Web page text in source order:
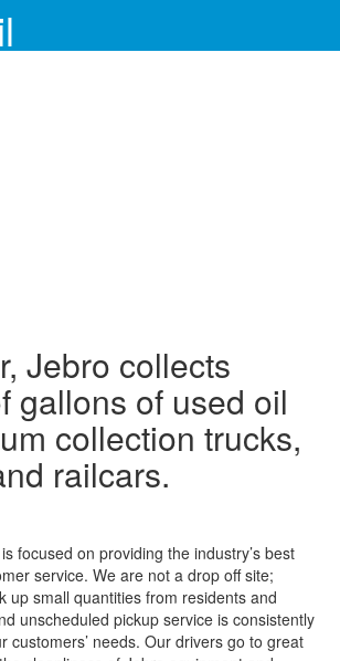
Jebro collects
gallons of used oil
collection trucks,
railcars.
focused on providing the industry’s best
service. We are not a drop off site;
up small quantities from residents and
unscheduled pickup service is consistently
customers’ needs. Our drivers go to great